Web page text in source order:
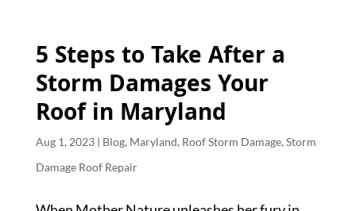
5 Steps to Take After a
Storm Damages Your
Roof in Maryland
Aug 1, 2023| Blog, Maryland, Roof Storm Damage, Storm
Damage Roof Repair